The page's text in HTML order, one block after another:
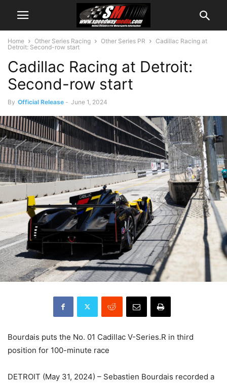
Home Other Series Racing Other Series PR
Cadillac Racing at
Detroit: Second-row start
Cadillac Racing at Detroit:
Second-row start
By Official Release - June 1, 2024
Bourdais puts the No. 01 Cadillac V-Series.R in third
position for 100-minute race
DETROIT (May 31, 2024) – Sebastien Bourdais recorded a